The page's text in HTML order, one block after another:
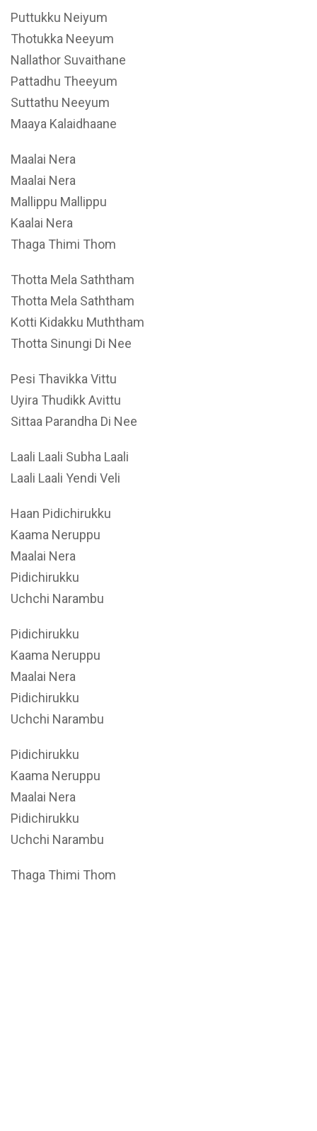
Puttukku Neiyum
Thotukka Neeyum
Nallathor Suvaithane
Pattadhu Theeyum
Suttathu Neeyum
Maaya Kalaidhaane
Maalai Nera
Maalai Nera
Mallippu Mallippu
Kaalai Nera
Thaga Thimi Thom
Thotta Mela Saththam
Thotta Mela Saththam
Kotti Kidakku Muththam
Thotta Sinungi Di Nee
Pesi Thavikka Vittu
Uyira Thudikk Avittu
Sittaa Parandha Di Nee
Laali Laali Subha Laali
Laali Laali Yendi Veli
Haan Pidichirukku
Kaama Neruppu
Maalai Nera
Pidichirukku
Uchchi Narambu
Pidichirukku
Kaama Neruppu
Maalai Nera
Pidichirukku
Uchchi Narambu
Pidichirukku
Kaama Neruppu
Maalai Nera
Pidichirukku
Uchchi Narambu
Thaga Thimi Thom